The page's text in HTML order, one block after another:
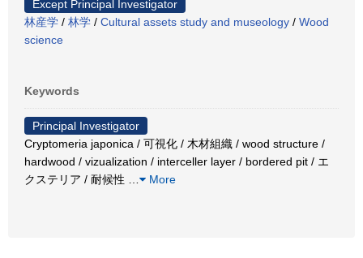
Except Principal Investigator
林産学 / 林学 / Cultural assets study and museology / Wood
science
Keywords
Principal Investigator
Cryptomeria japonica / 可視化 / 木材組織 / wood structure /
hardwood / vizualization / interceller layer / bordered pit / エ
クステリア / 耐候性
More